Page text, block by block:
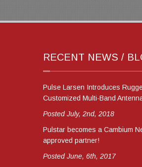
RECENT NEWS /
Pulse Larsen Introduces
Customized Multi-Band
Posted July, 2nd, 2018
Pulstar becomes a Cambium
approved partner!
Posted June, 6th, 2017